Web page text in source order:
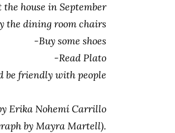
house in September
the dining room chairs
-Buy some shoes
-Read Plato
be friendly with people
Erika Nohemí Carrillo
by Mayra Martell).